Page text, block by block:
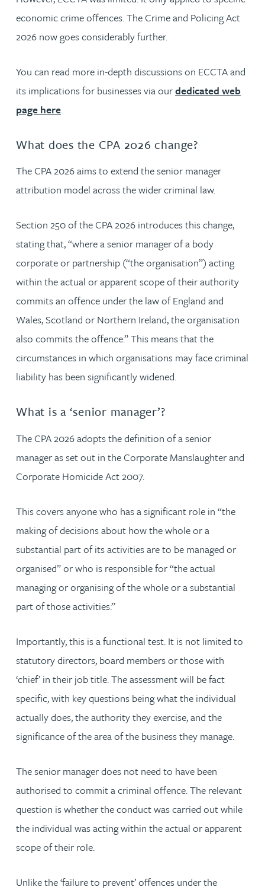
economic crime offences. The Crime and Policing Act
2026 now goes considerably further.
You can read more in-depth discussions on ECCTA and
its implications for businesses via ourdedicated web
page here.
What does the CPA 2026 change?
The CPA 2026 aims to extend the senior manager
attribution model across the wider criminal law.
Section 250 of the CPA 2026 introduces this change,
stating that, “where a senior manager of a body
corporate or partnership (“the organisation”) acting
within the actual or apparent scope of their authority
commits an offence under the law of England and
Wales, Scotland or Northern Ireland, the organisation
also commits the offence.” This means that the
circumstances in which organisations may face criminal
liability has been significantly widened.
What is a ‘senior manager’?
The CPA 2026 adopts the definition of a senior
manager as set out in the Corporate Manslaughter and
Corporate Homicide Act 2007.
This covers anyone who has a significant role in “the
making of decisions about how the whole or a
substantial part of its activities are to be managed or
organised” or who is responsible for “the actual
managing or organising of the whole or a substantial
part of those activities.”
Importantly, this is a functional test. It is not limited to
statutory directors, board members or those with
‘chief’ in their job title. The assessment will be fact
specific, with key questions being what the individual
actually does, the authority they exercise, and the
significance of the area of the business they manage.
The senior manager does not need to have been
authorised to commit a criminal offence. The relevant
question is whether the conduct was carried out while
the individual was acting within the actual or apparent
scope of their role.
Unlike the ‘failure to prevent’ offences under the